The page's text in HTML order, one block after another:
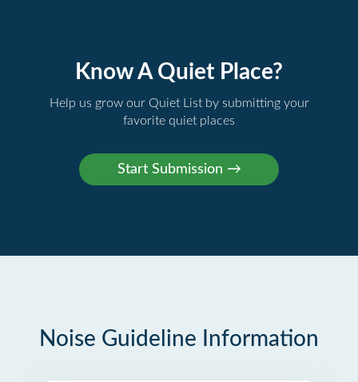
Know A Quiet Place?
Help us grow our Quiet List by submitting your
favorite quiet places
Noise Guideline Information